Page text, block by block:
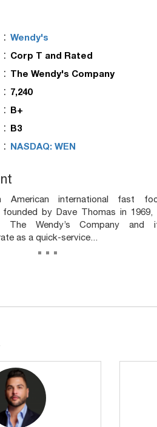
: Wendy's
: Corp T and Rated
:
The Wendy's Company
:
7,240
: B+
: B3
: NASDAQ: WEN
American international fast
founded by Dave Thomas in 1969,
The Wendy’s Company and
as a quick-service...
...